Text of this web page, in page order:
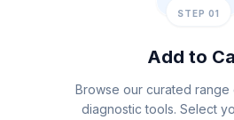
STEP 01
Add to
Browse our curated
diagnostic tools. Select